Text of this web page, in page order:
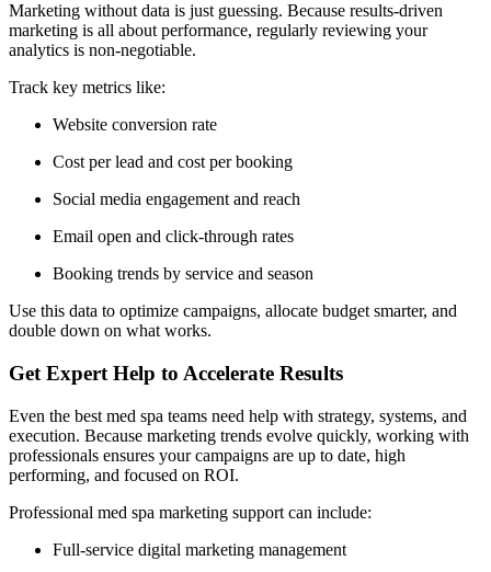
Marketing without data is just guessing. Because results-driven
marketing is all about performance, regularly reviewing your
analytics is non-negotiable.
Track key metrics like:
Website conversion rate
Cost per lead and cost per booking
Social media engagement and reach
Email open and click-through rates
Booking trends by service and season
Use this data to optimize campaigns, allocate budget smarter, and
double down on what works.
Get Expert Help to Accelerate Results
Even the best med spa teams need help with strategy, systems, and
execution. Because marketing trends evolve quickly, working with
professionals ensures your campaigns are up to date, high
performing, and focused on ROI.
Professional med spa marketing support can include:
Full-service digital marketing management